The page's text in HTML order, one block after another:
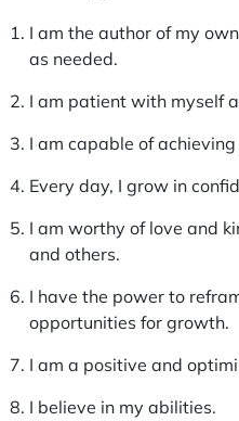
I am the author of my
as needed.
I am patient with myself
I am capable of
Every day, I grow in
I am worthy of love and
and others.
I have the power to
opportunities for growth.
I am a positive and
I believe in my abilities.